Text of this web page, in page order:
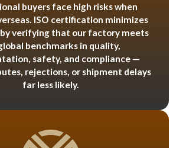
buyers face high risks when
ISO certification minimizes
verifying that our factory meets
benchmarks in quality,
safety, and compliance —
rejections, or shipment delays
far less likely.